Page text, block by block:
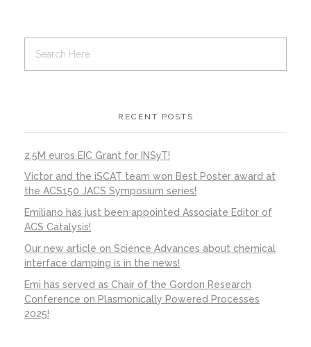
RECENT POSTS
2.5M euros EIC Grant for INSyT!
Victor and the iSCAT team won Best Poster award at
the ACS150 JACS Symposium series!
Emiliano has just been appointed Associate Editor of
ACS Catalysis!
Our new article on Science Advances about chemical
interface damping is in the news!
Emi has served as Chair of the Gordon Research
Conference on Plasmonically Powered Processes
2025!